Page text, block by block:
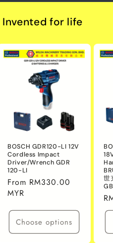
Invented for life
BOSCH GDR120-LI 12V
Cordless Impact
Driver/Wrench GDR
120-LI
Regular
price
From RM330.00
MYR
Choose options
世